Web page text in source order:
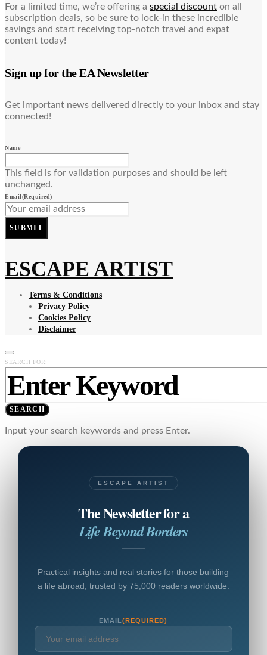
For a limited time, we’re offering a special discount on all
subscription deals, so be sure to lock-in these incredible
savings and start receiving top-notch travel and expat
content today!
Sign up for the EA Newsletter
Get important news delivered directly to your inbox and stay
connected!
Name
This field is for validation purposes and should be left
unchanged.
Email(Required)
SUBMIT
ESCAPE ARTIST
Terms & Conditions
Privacy Policy
Cookies Policy
Disclaimer
SEARCH FOR:
SEARCH
Input your search keywords and press Enter.
ESCAPE ARTIST
The Newsletter for a
Life Beyond Borders
Practical insights and real stories for those building
a life abroad, trusted by 75,000 readers worldwide.
EMAIL(REQUIRED)